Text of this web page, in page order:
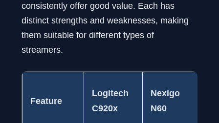
consistently offer good value. Each has
distinct strengths and weaknesses, making
them suitable for different types of
streamers.
Feature
Logitech
C920x
Nexigo
N60